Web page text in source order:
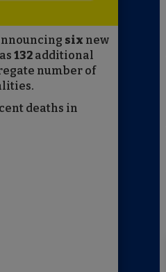
six new
132 additional
number of
deaths in